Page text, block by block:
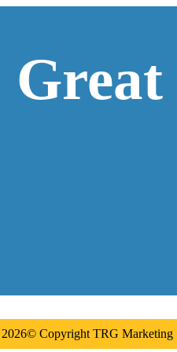
Great
2026© Copyright TRG Marketing